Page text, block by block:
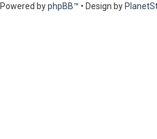
Powered byphpBB™ • Design by